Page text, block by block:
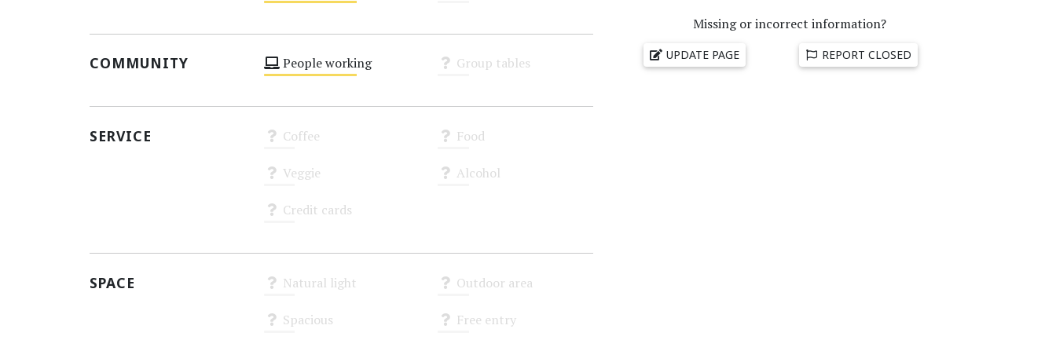
COMMUNITY People working Group tables
SERVICE Coffee Food
Veggie Alcohol
Credit cards
SPACE Natural light Outdoor area
Spacious Free entry
Missing or incorrect information?
UPDATE PAGE REPORT CLOSED